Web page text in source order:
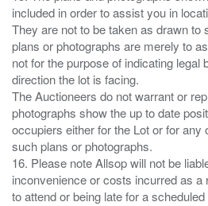
included in order to assist you in
They are not to be taken as drawn to
plans or photographs are merely to
not for the purpose of indicating legal
direction the lot is facing.
The Auctioneers do not warrant or
photographs show the up to date
occupiers either for the Lot or for any
such plans or photographs.
16. Please note Allsop will not be
inconvenience or costs incurred as a
to attend or being late for a